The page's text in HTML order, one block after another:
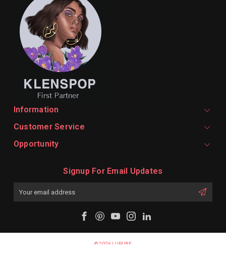
Information
Customer Service
Opportunity
Signup For Email Updates
© 2026 LURUBE